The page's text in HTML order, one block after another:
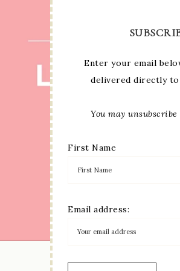
Enter your email
delivered directly to
You may
First Name
Email address: